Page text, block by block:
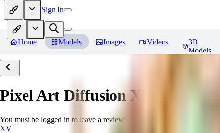
Sign In
Home Models Images Videos
3D
Models
Pixel Art Diffusion XL Reviews
You must be logged in to leave a review
XV